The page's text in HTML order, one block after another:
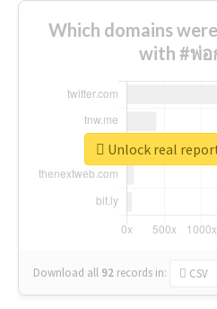
Which domains
with #พ่อ
Download all 92 records in: CSV
Unlock real